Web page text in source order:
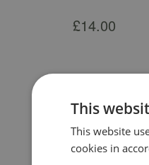
£14.00
This
This website
cookies in